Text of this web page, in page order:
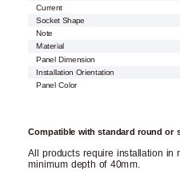
Current
Socket Shape
Note
Material
Panel Dimension
Installation Orientation
Panel Color
Compatible with standard round or
All products require installation in
minimum depth of 40mm.